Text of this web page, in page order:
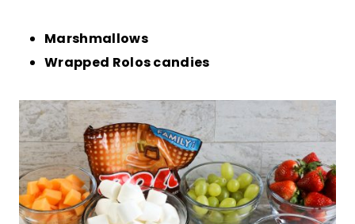
Marshmallows
Wrapped Rolos candies